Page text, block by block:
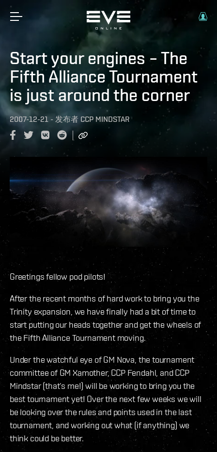
Start your engines – The
Fifth Alliance Tournament
is just around the corner
2007-12-21 - 发布者 CCP MINDSTAR
Greetings fellow pod pilots!
After the recent months of hard work to bring you the
Trinity expansion, we have finally had a bit of time to
start putting our heads together and get the wheels of
the Fifth Alliance Tournament moving.
Under the watchful eye of GM Nova, the tournament
committee of GM Xamother, CCP Fendahl, and CCP
Mindstar (that’s me!) will be working to bring you the
best tournament yet! Over the next few weeks we will
be looking over the rules and points used in the last
tournament, and working out what (if anything) we
think could be better.